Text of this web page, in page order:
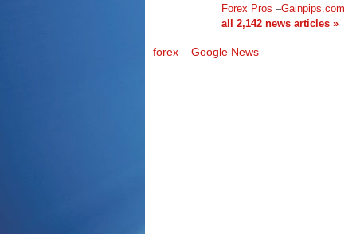
Forex Pros –Gainpips.com
all 2,142 news articles »
forex – Google News